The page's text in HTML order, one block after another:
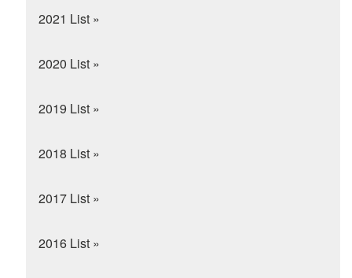
2021 List »
2020 List »
2019 List »
2018 List »
2017 List »
2016 List »